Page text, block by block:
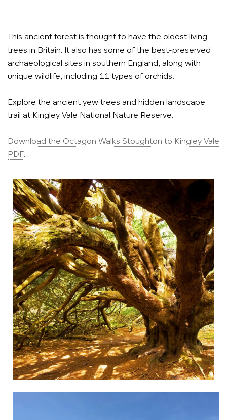
This ancient forest is thought to have the oldest living
trees in Britain. It also has some of the best-preserved
archaeological sites in southern England, along with
unique wildlife, including 11 types of orchids.
Explore the ancient yew trees and hidden landscape
trail at Kingley Vale National Nature Reserve.
Download the Octagon Walks Stoughton to Kingley Vale
PDF.